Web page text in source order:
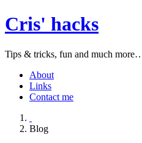
Cris' hacks
Tips & tricks, fun and much
About
Links
Contact me
Blog